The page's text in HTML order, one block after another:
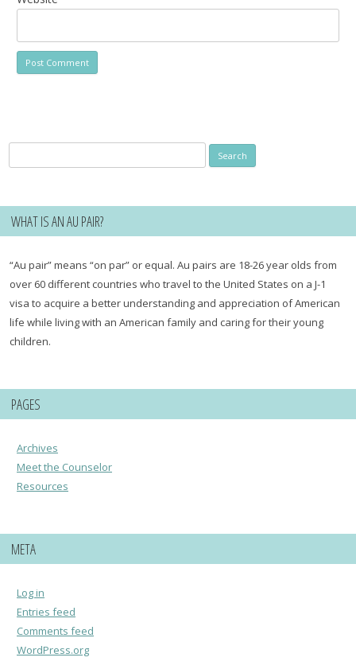
for:
WHAT IS AN AU PAIR?
“Au pair” means “on par” or equal. Au pairs are 18-26 year olds from
over 60 different countries who travel to the United States on a J-1
visa to acquire a better understanding and appreciation of American
life while living with an American family and caring for their young
children.
PAGES
Archives
Meet the Counselor
Resources
META
Log in
Entries feed
Comments feed
WordPress.org